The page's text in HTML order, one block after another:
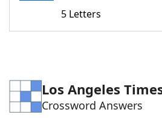
Word GamesHelpers
5 Letters
Los Angeles
Crossword Answers